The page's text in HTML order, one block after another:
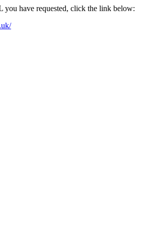
you have requested, click the link below: